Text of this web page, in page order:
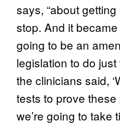
says, “about
stop. And it
going to be an
legislation to do
the clinicians said,
tests to prove
we’re going to take